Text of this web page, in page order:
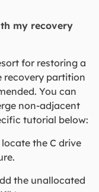
my recovery
for restoring a
recovery partition
You can
non-adjacent
tutorial below:
the C drive
the unallocated